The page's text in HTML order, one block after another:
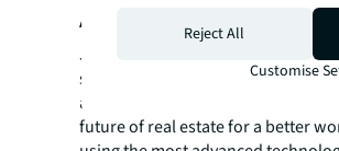
About JLL
JLL (NYSE: JLL) is a leading
services firm that specializes in real
and investment management. JLL
future of real estate for a better
Reject All
Customise